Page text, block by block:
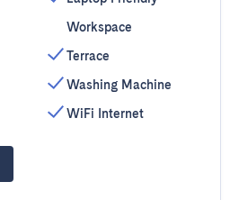
Workspace
Terrace
Washing Machine
WiFi Internet